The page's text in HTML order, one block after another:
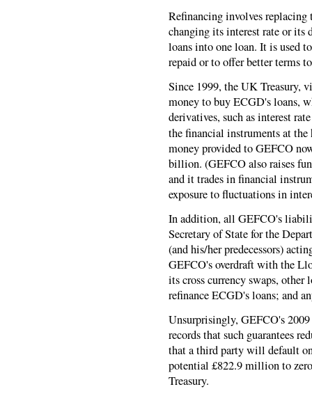
Refinancing involves replacing
changing its interest rate or its
loans into one loan. It is used
repaid or to offer better terms
Since 1999, the UK Treasury,
money to buy ECGD's loans,
derivatives, such as interest
the financial instruments at
money provided to GEFCO
billion. (GEFCO also raises
and it trades in financial
exposure to fluctuations in
In addition, all GEFCO's
Secretary of State for the
(and his/her predecessors)
GEFCO's overdraft with the
its cross currency swaps, other
refinance ECGD's loans; and
Unsurprisingly, GEFCO's
records that such guarantees
that a third party will default
potential £822.9 million to
Treasury.